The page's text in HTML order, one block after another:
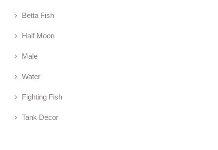
Betta Fish
Half Moon
Male
Water
Fighting Fish
Tank Decor